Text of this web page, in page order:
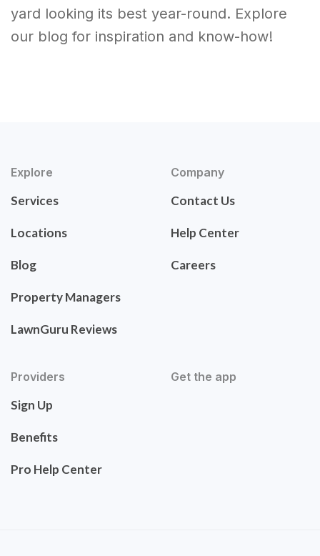
yard looking its best year-round. Explore
our blog for inspiration and know-how!
Explore
Services
Locations
Blog
Property Managers
LawnGuru Reviews
Company
Contact Us
Help Center
Careers
Providers
Sign Up
Benefits
Pro Help Center
Get the app